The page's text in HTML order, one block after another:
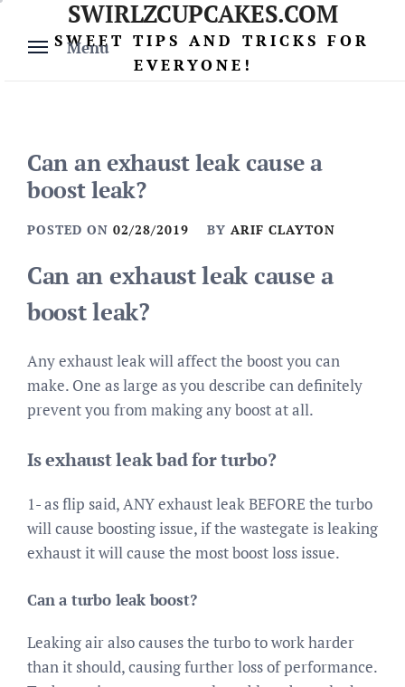
content
Menu
SWIRLZCUPCAKES.COM
SWEET TIPS AND TRICKS FOR
EVERYONE!
Can an exhaust leak cause a
boost leak?
POSTED ON 02/28/2019 BY ARIF CLAYTON
Can an exhaust leak cause a
boost leak?
Any exhaust leak will affect the boost you can
make. One as large as you describe can definitely
prevent you from making any boost at all.
Is exhaust leak bad for turbo?
1- as flip said, ANY exhaust leak BEFORE the turbo
will cause boosting issue, if the wastegate is leaking
exhaust it will cause the most boost loss issue.
Can a turbo leak boost?
Leaking air also causes the turbo to work harder
than it should, causing further loss of performance.